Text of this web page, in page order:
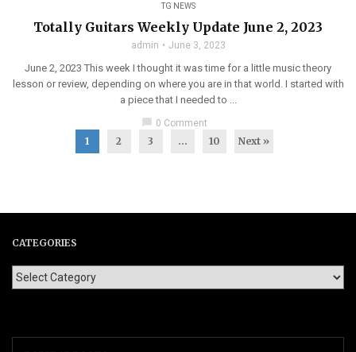
TG NEWS
Totally Guitars Weekly Update June 2, 2023
admin June 3, 2023
June 2, 2023 This week I thought it was time for a little music theory
lesson or review, depending on where you are in that world. I started with
a piece that I needed to ...
0 Comment
1 2 3 … 10 Next »
CATEGORIES